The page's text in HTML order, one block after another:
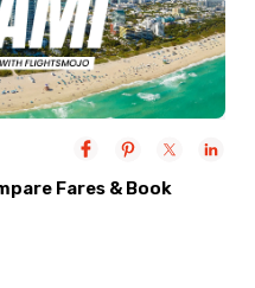
Fares & Book